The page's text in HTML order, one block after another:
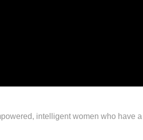
intelligent women who have